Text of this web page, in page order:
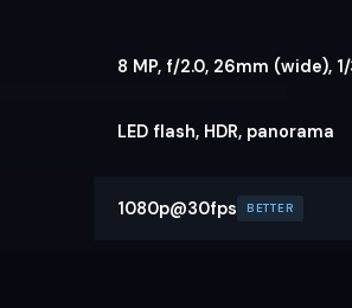
8 MP, f/2.0, 26mm (wide), 1/
LED flash, HDR, panorama
1080p@30fps BETTER